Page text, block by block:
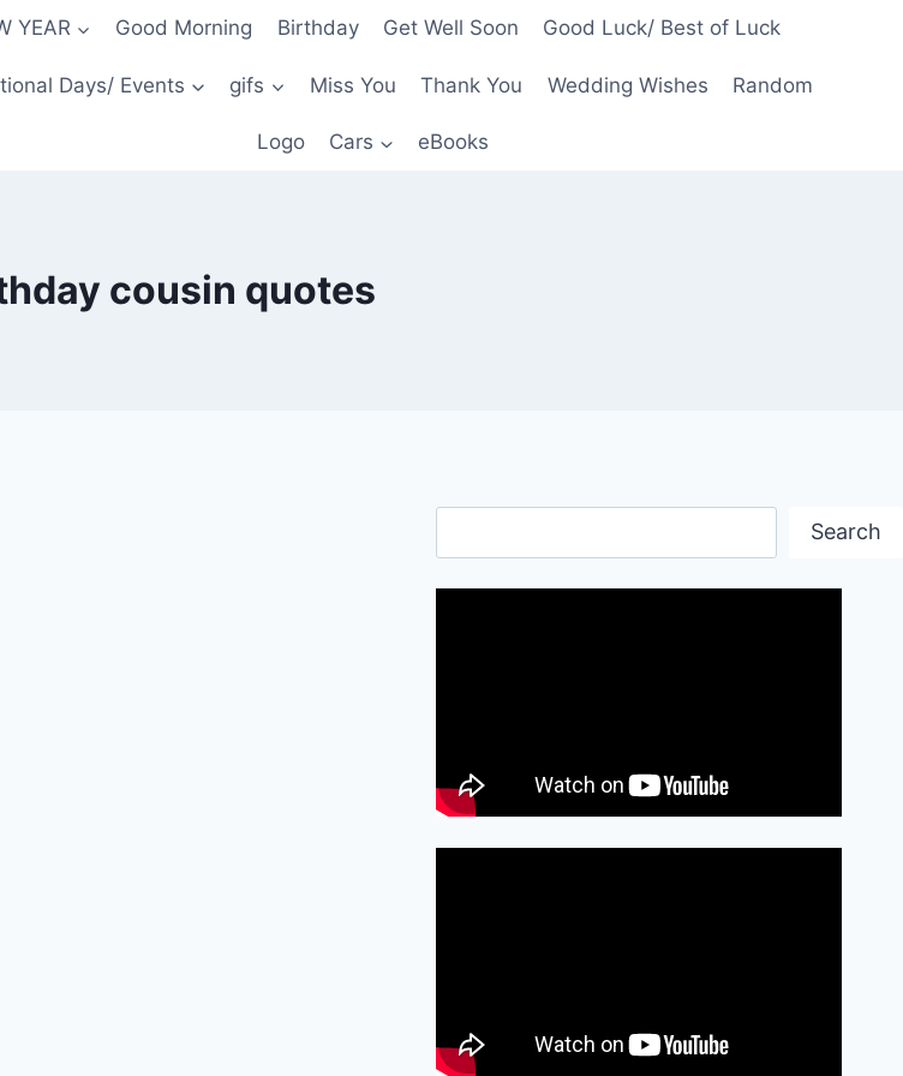
YEAR Good Morning Birthday Get Well Soon Good Luck/ Best of Luck
Days/ Events gifs Miss You Thank You Wedding Wishes Random
Logo Cars eBooks
cousin quotes
Search